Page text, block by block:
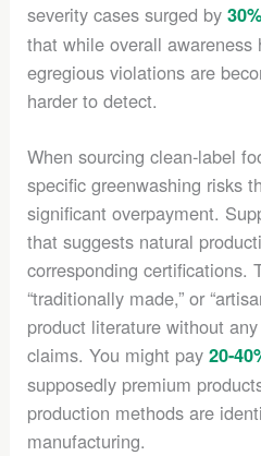
severity cases surged by30%
that while overall
egregious violations are
harder to detect.
When sourcing clean-label
specific greenwashing risks
significant overpayment.
that suggests natural
corresponding certifications.
“traditionally made,” or
product literature without
claims. You might pay20-
supposedly premium
production methods are
manufacturing.